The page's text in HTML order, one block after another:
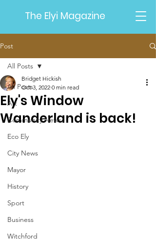
The Elyi Magazine
Post
All Posts
Art
Community News
Eco Ely
City News
Mayor
History
Sport
Business
Witchford
All Posts
Ely's Window
Wanderland is back!
Bridget Hickish
Oct 3, 2022 0 min read